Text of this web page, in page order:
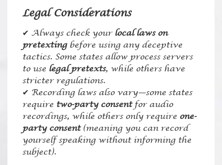
Legal Considerations
✔ Always check your local laws on
pretextingbefore using any deceptive
tactics. Some states allow process servers
to use legal pretexts, while others have
stricter regulations.
✔ Recording laws also vary—some states
require two-party consentfor audio
recordings, while others only require one-
party consent(meaning you can record
yourself speaking without informing the
subject).